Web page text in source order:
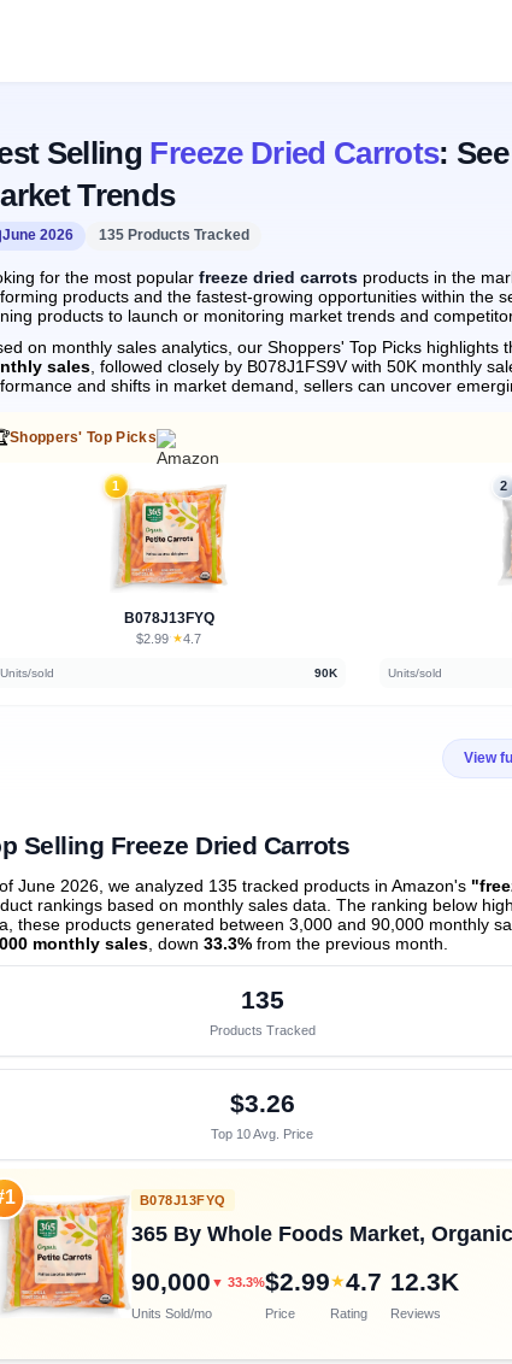
Selling Freeze Dried Carrots:
Trends
June 2026 135 Products Tracked
for the most popular freeze dried carrots products in the
products and the fastest-growing opportunities within the
products to launch or monitoring market trends and
on monthly sales analytics, our Shoppers' Top Picks highlights
sales , followed closely by B078J1FS9V with 50K monthly
and shifts in market demand, sellers can uncover
Shoppers' Top Picks
1
B078J13FYQ
$2.99· ★4.7
Units/sold 90K
2
Units/sold
View
Selling Freeze Dried Carrots
June 2026, we analyzed 135 tracked products in Amazon's
rankings based on monthly sales data. The ranking below
these products generated between 3,000 and 90,000 monthly
monthly sales , down 33.3% from the previous month
135
Products Tracked
$3.26
Top 10 Avg. Price
B078J13FYQ
365 By Whole Foods Market,
90,000 ▼ 33.3%
Units Sold/mo
$2.99
Price
★4.7
Rating
12.3K
Reviews